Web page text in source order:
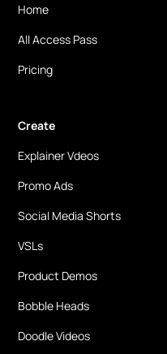
Home
All Access Pass
Pricing
Create
Explainer Vdeos
Promo Ads
Social Media Shorts
VSLs
Product Demos
Bobble Heads
Doodle Videos